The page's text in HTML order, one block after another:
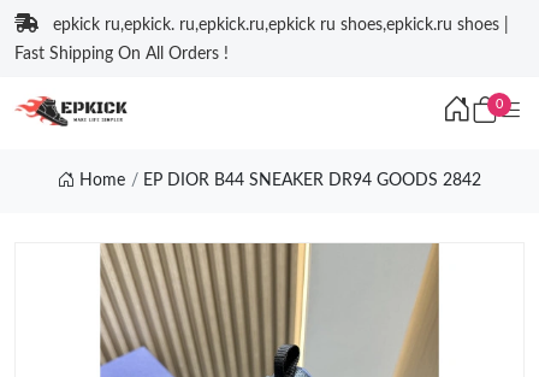
epkick ru,epkick. ru,epkick.ru,epkick ru shoes,epkick.ru shoes |
Fast Shipping On All Orders !
0
Home EP DIOR B44 SNEAKER DR94 GOODS 2842